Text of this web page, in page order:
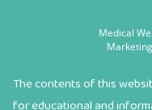
Medical
The contents of this